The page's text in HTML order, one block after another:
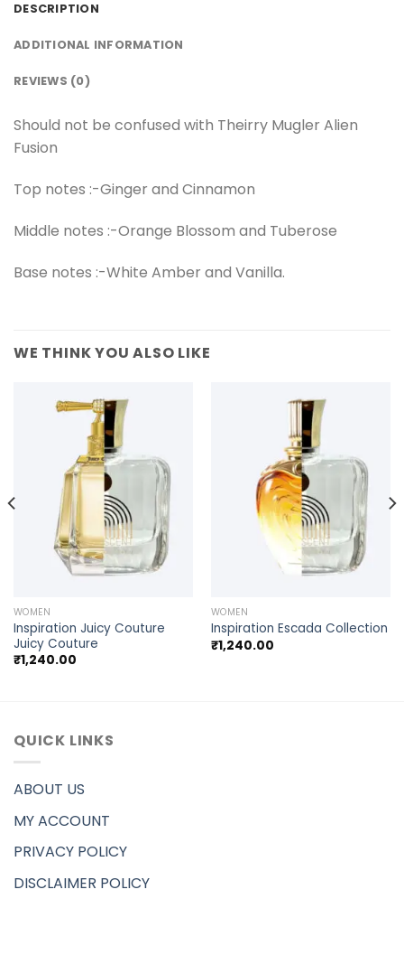
DESCRIPTION
ADDITIONAL INFORMATION
REVIEWS (0)
Should not be confused with Theirry Mugler Alien
Fusion
Top notes :-Ginger and Cinnamon
Middle notes :-Orange Blossom and Tuberose
Base notes :-White Amber and Vanilla.
WE THINK YOU ALSO LIKE
WOMEN
Inspiration Juicy Couture
Juicy Couture
₹1,240.00
WOMEN
Inspiration Escada Collection
₹1,240.00
QUICK LINKS
ABOUT US
MY ACCOUNT
PRIVACY POLICY
DISCLAIMER POLICY